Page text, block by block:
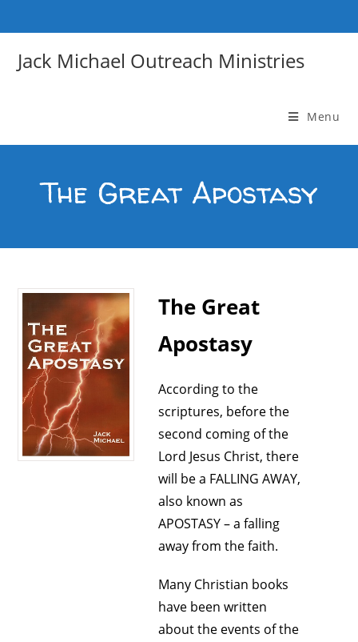
to
content
Jack Michael Outreach Ministries
Menu
The Great Apostasy
The Great
Apostasy
According to the
scriptures, before the
second coming of the
Lord Jesus Christ, there
will be a FALLING AWAY,
also known as
APOSTASY – a falling
away from the faith.
Many Christian books
have been written
about the events of the